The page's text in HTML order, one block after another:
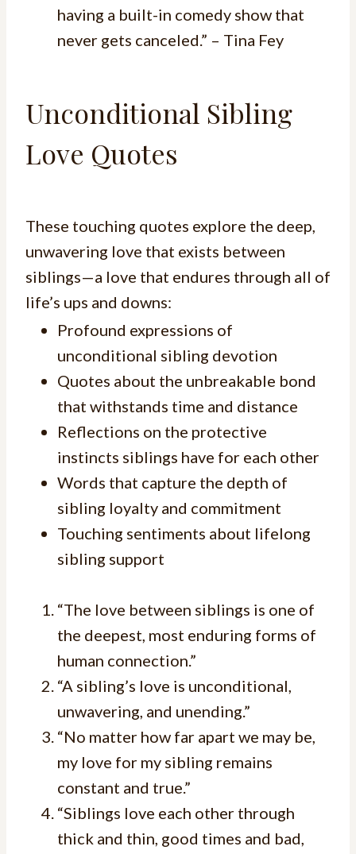
having a built-in comedy show that
never gets canceled.” – Tina Fey
Unconditional Sibling
Love Quotes
These touching quotes explore the deep,
unwavering love that exists between
siblings—a love that endures through all of
life’s ups and downs:
Profound expressions of
unconditional sibling devotion
Quotes about the unbreakable bond
that withstands time and distance
Reflections on the protective
instincts siblings have for each other
Words that capture the depth of
sibling loyalty and commitment
Touching sentiments about lifelong
sibling support
“The love between siblings is one of
the deepest, most enduring forms of
human connection.”
“A sibling’s love is unconditional,
unwavering, and unending.”
“No matter how far apart we may be,
my love for my sibling remains
constant and true.”
“Siblings love each other through
thick and thin, good times and bad,